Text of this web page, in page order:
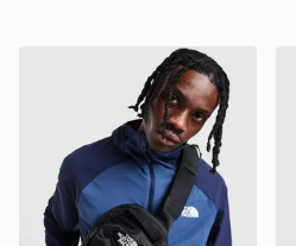
The North Face Borealis